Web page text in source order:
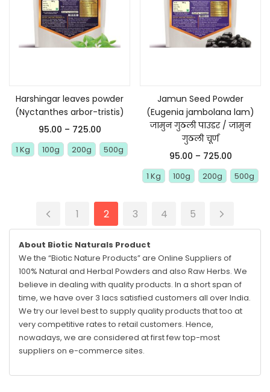
Harshingar leaves powder
(Nyctanthes arbor-tristis)
95.00 – 725.00
1 Kg 100g 200g 500g
Jamun Seed Powder
(Eugenia jambolana lam)
जामुन गुठली पाउडर / जामुन
गुठली चूर्ण
95.00 – 725.00
1 Kg 100g 200g 500g
1 2 3 4 5
About Biotic Naturals Product
We the “Biotic Nature Products” are Online Suppliers of
100% Natural and Herbal Powders and also Raw Herbs. We
believe in dealing with quality products. In a short span of
time, we have over 3 lacs satisfied customers all over India.
We try our level best to supply quality products that too at
very competitive rates to retail customers. Hence,
nowadays, we are considered at first few top-most
suppliers on e-commerce sites.